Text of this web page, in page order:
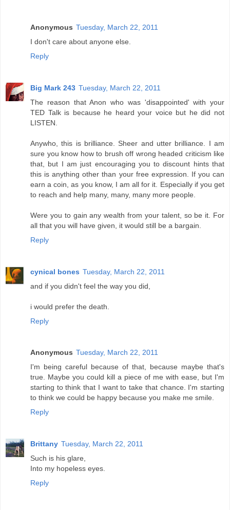
Anonymous Tuesday, March 22, 2011
I don't care about anyone else.
Reply
Big Mark 243 Tuesday, March 22, 2011
The reason that Anon who was 'disappointed' with your
TED Talk is because he heard your voice but he did not
LISTEN.
Anywho, this is brilliance. Sheer and utter brilliance. I am
sure you know how to brush off wrong headed criticism like
that, but I am just encouraging you to discount hints that
this is anything other than your free expression. If you can
earn a coin, as you know, I am all for it. Especially if you get
to reach and help many, many, many more people.
Were you to gain any wealth from your talent, so be it. For
all that you will have given, it would still be a bargain.
Reply
cynical bones Tuesday, March 22, 2011
and if you didn't feel the way you did,
i would prefer the death.
Reply
Anonymous Tuesday, March 22, 2011
I'm being careful because of that, because maybe that's
true. Maybe you could kill a piece of me with ease, but I'm
starting to think that I want to take that chance. I'm starting
to think we could be happy because you make me smile.
Reply
Brittany Tuesday, March 22, 2011
Such is his glare,
Into my hopeless eyes.
Reply